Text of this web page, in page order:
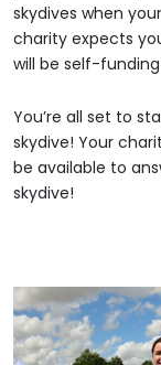
skydives when
charity expects
will be self-
You’re all set to
skydive! Your
be available to
skydive!